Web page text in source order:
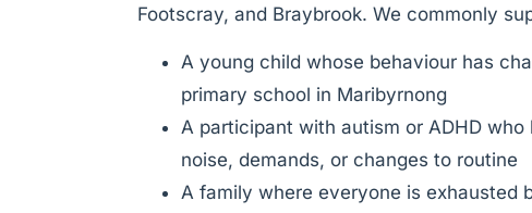
Footscray, and Braybrook. We commonly
A young child whose behaviour has
primary school in Maribyrnong
A participant with autism or ADHD
noise, demands, or changes to routine
A family where everyone is exhausted